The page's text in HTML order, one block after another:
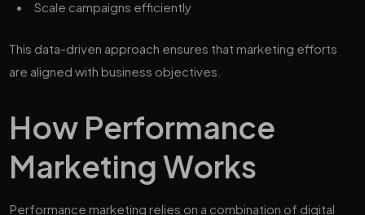
Scale campaigns efficiently
This data-driven approach ensures that marketing efforts
are aligned with business objectives.
How Performance
Marketing Works
Performance marketing relies on a combination of digital